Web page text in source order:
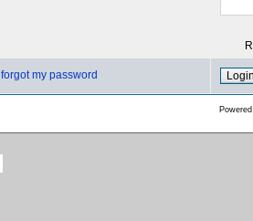
I forgot my password